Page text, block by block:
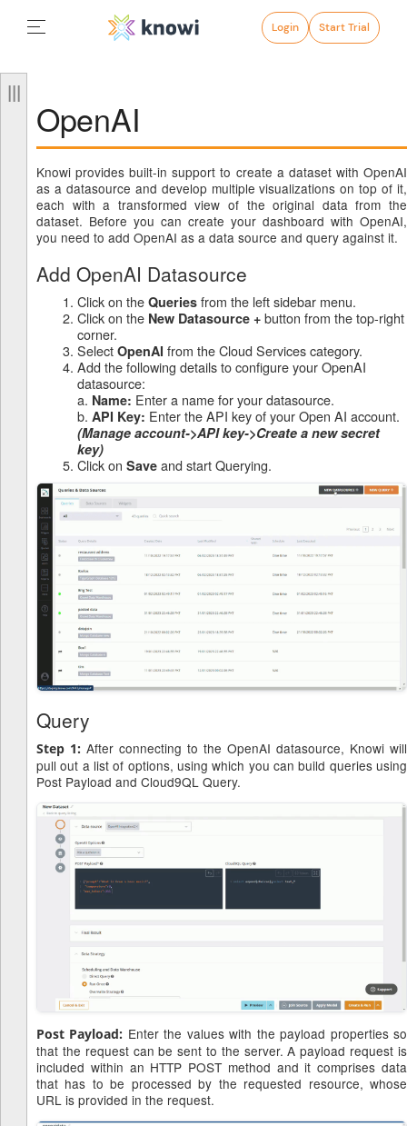
Login Start Trial
OpenAI
Knowi provides built-in support to create a dataset with OpenAI
as a datasource and develop multiple visualizations on top of it,
each with a transformed view of the original data from the
dataset. Before you can create your dashboard with OpenAI,
you need to add OpenAI as a data source and query against it.
Add OpenAI Datasource
Click on the Queries from the left sidebar menu.
Click on the New Datasource + button from the top-right
corner.
Select OpenAI from the Cloud Services category.
Add the following details to configure your OpenAI
datasource:
a. Name: Enter a name for your datasource.
b. API Key: Enter the API key of your Open AI account.
(Manage account->API key->Create a new secret
key)
Click on Save and start Querying.
Query
Step 1: After connecting to the OpenAI datasource, Knowi will
pull out a list of options, using which you can build queries using
Post Payload and Cloud9QL Query.
Post Payload: Enter the values with the payload properties so
that the request can be sent to the server. A payload request is
included within an HTTP POST method and it comprises data
that has to be processed by the requested resource, whose
URL is provided in the request.